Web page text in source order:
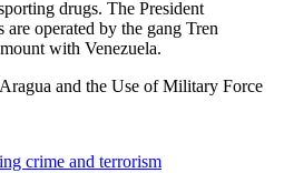
and the Use of Military Force
crime and terrorism